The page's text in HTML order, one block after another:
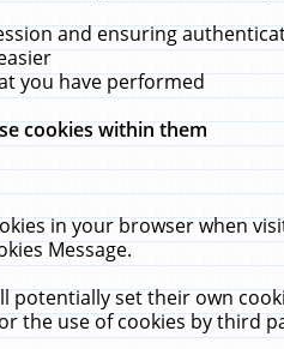
and ensuring
you have performed
cookies within them
in your browser when
Message.
set their own
the use of cookies by third